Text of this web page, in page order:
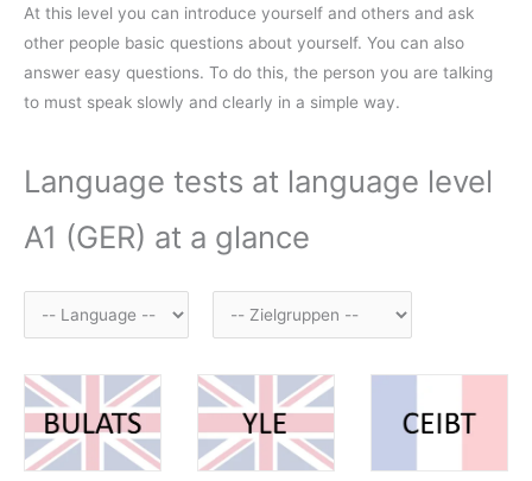
At this level you can introduce yourself and others and ask
other people basic questions about yourself. You can also
answer easy questions. To do this, the person you are talking
to must speak slowly and clearly in a simple way.
Language tests at language level
A1 (GER) at a glance